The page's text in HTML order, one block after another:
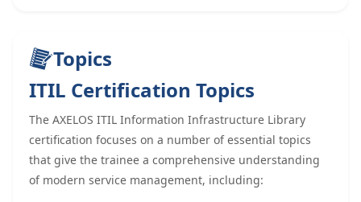
Topics
ITIL Certification Topics
The AXELOS ITIL Information Infrastructure Library
certification focuses on a number of essential topics
that give the trainee a comprehensive understanding
of modern service management, including: